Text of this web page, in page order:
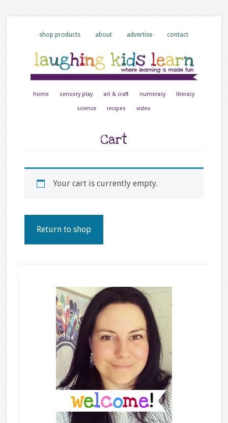
shop products about advertise contact
home sensory play art & craft numeracy literacy
science recipes video
Cart
Your cart is currently empty.
Return to shop